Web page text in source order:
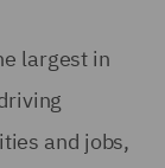
largest in
and jobs,